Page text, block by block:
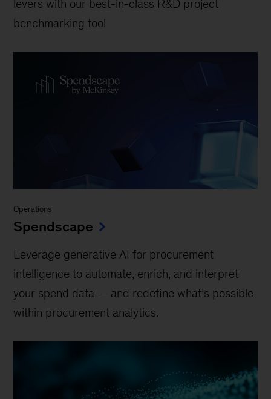
levers with our best-in-class R&D project
benchmarking tool
Operations
Spendscape
Leverage generative AI for procurement
intelligence to automate, enrich, and interpret
your spend data — and redefine what’s possible
within procurement analytics.